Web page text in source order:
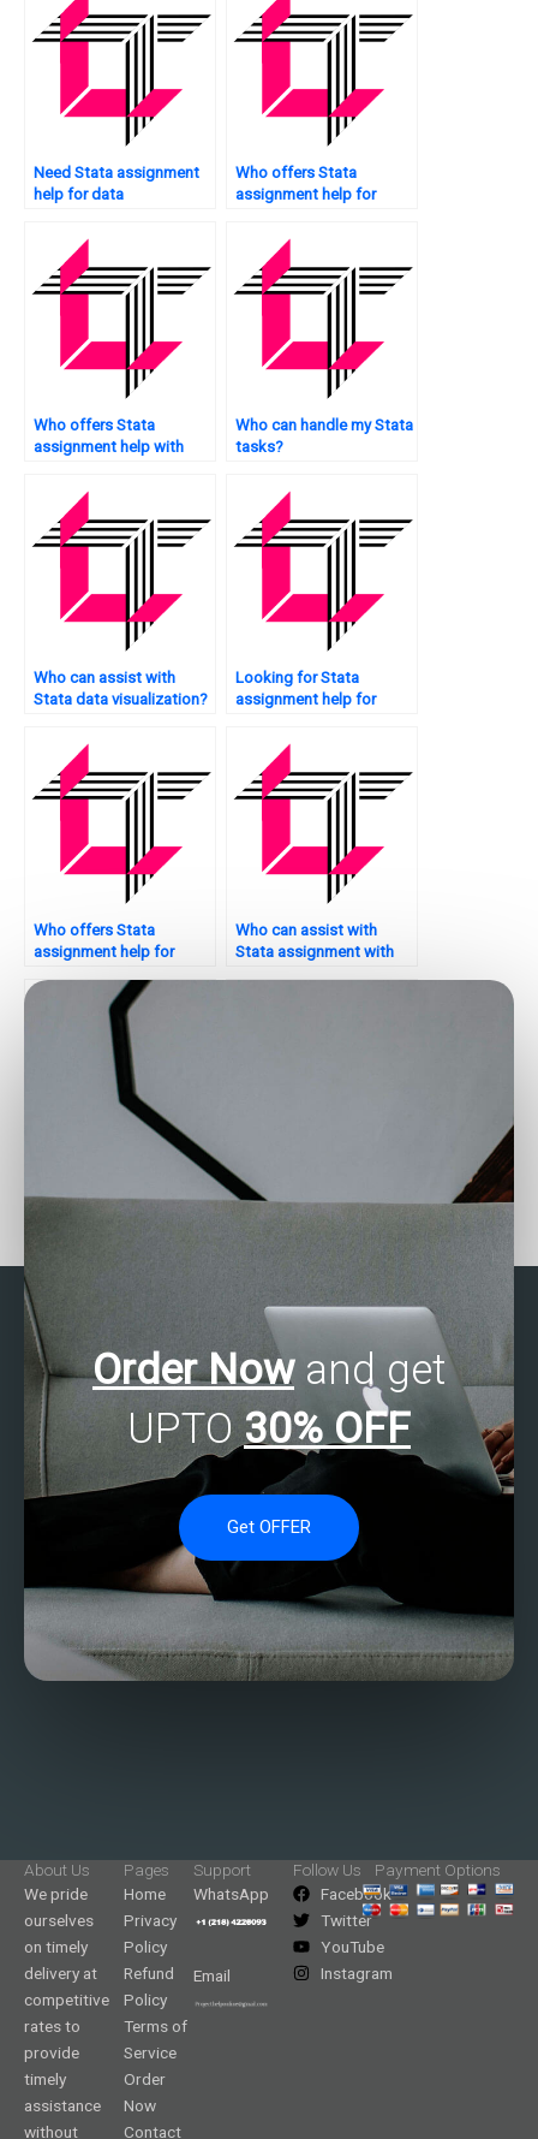
Need Stata assignment
help for data
Who offers Stata
assignment help for
Who offers Stata
assignment help with
Who can handle my Stata
tasks?
Who can assist with
Stata data visualization?
Looking for Stata
assignment help for
Who offers Stata
assignment help for
Who can assist with
Stata assignment with
Stata project – who to
Need help with factor
analysis in Stata – who
Order Nowand get
UPTO 30% OFF
Get OFFER
About Us
We pride
ourselves
on timely
delivery at
competitive
rates to
provide
timely
assistance
without
Pages
Home
Privacy
Policy
Refund
Policy
Terms of
Service
Order
Now
Contact
Support
WhatsApp
Email
Follow Us
Facebook
Twitter
YouTube
Instagram
Payment Options